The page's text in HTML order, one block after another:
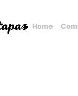
Home